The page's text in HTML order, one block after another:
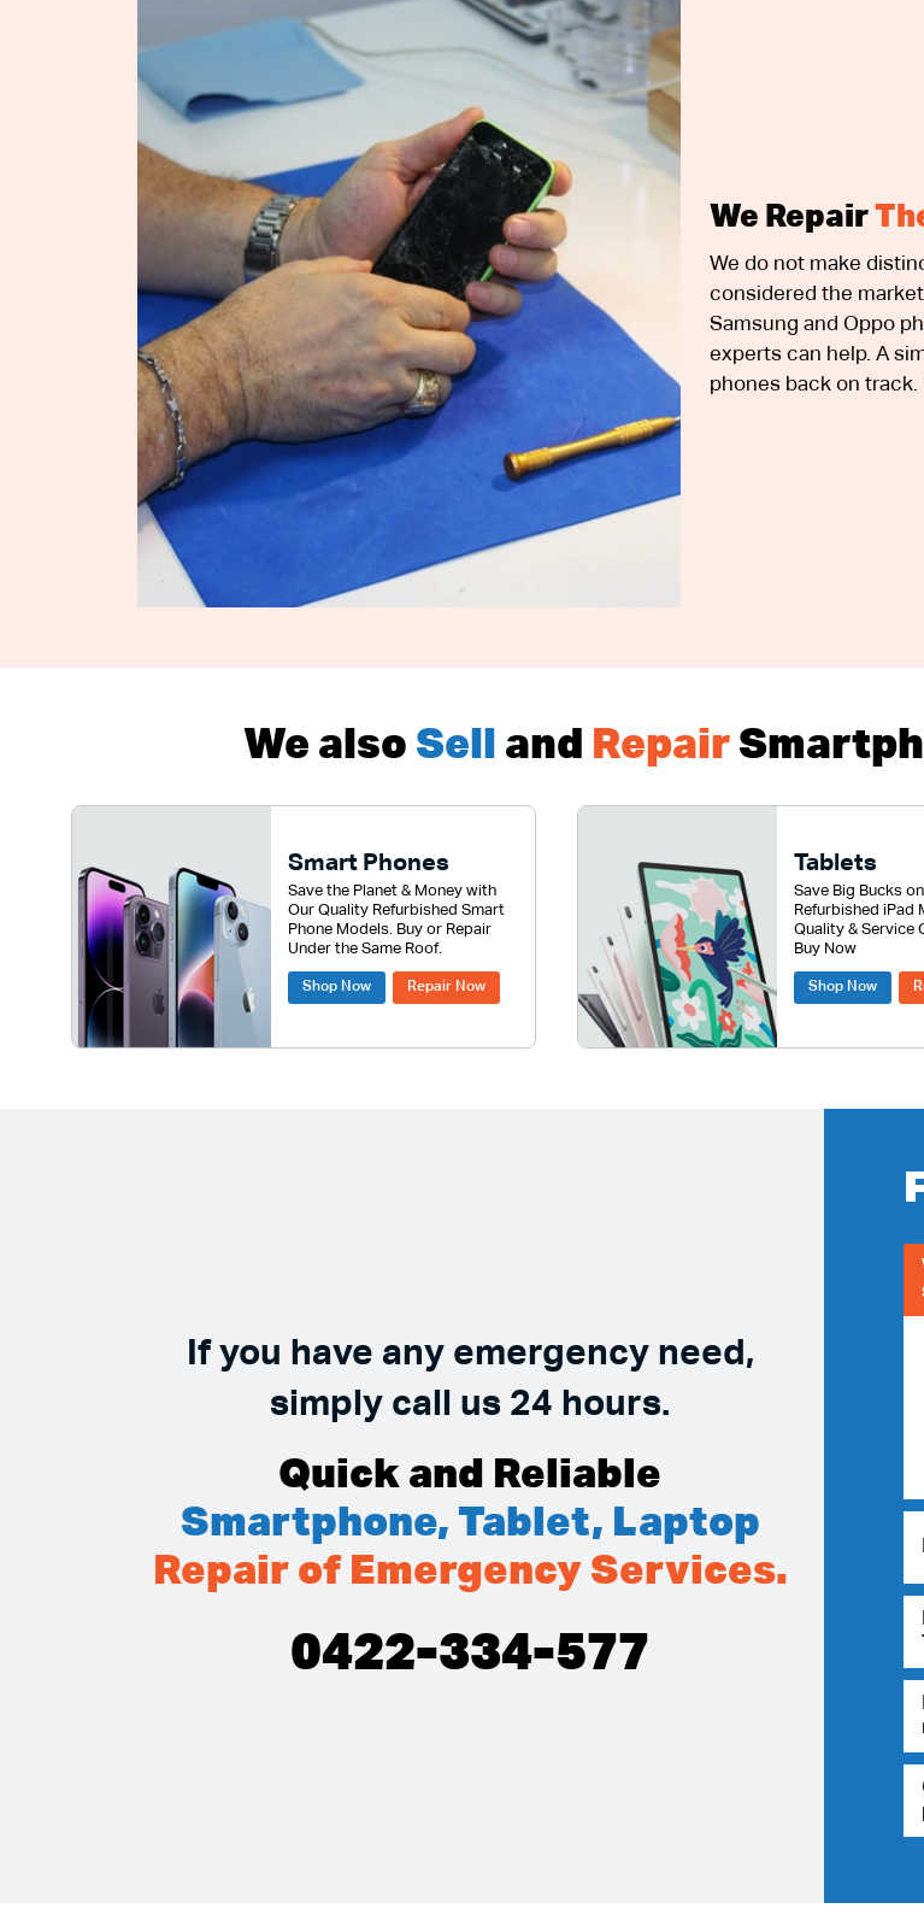
We Repair
We do not make
considered the
Samsung and Oppo
experts can help. A
phones back on
We also Sell and Repair
Smart Phones
Save the Planet & Money with
Our Quality Refurbished Smart
Phone Models. Buy or Repair
Under the Same Roof.
Shop Now Repair Now
Tablets
Save Big Bucks
Refurbished iPad
Quality & Service
Buy Now
Shop Now
If you have any emergency need,
simply call us 24 hours.
Quick and Reliable
Smartphone, Tablet, Laptop
Repair of Emergency Services.
0422-334-577